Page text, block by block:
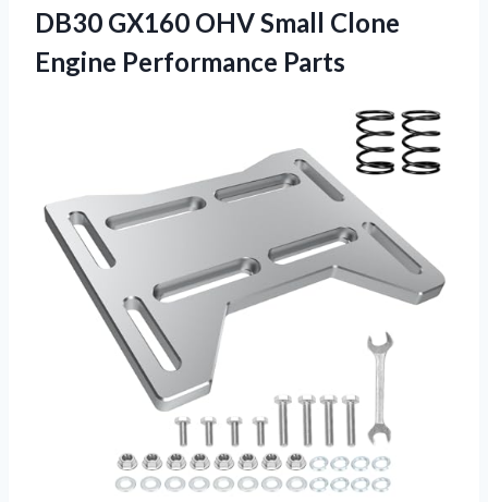
DB30 GX160 OHV Small Clone
Engine Performance Parts